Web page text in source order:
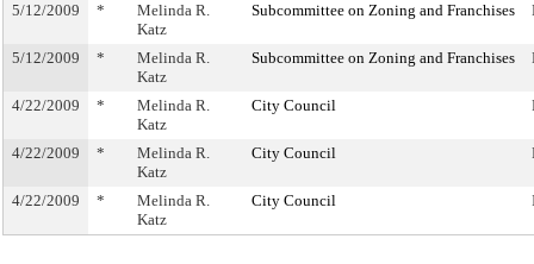
5/12/2009 *
Melinda R.
Katz
Subcommittee on Zoning and Franchises
5/12/2009 *
Melinda R.
Katz
Subcommittee on Zoning and Franchises
4/22/2009 *
Melinda R.
Katz
City Council
4/22/2009 *
Melinda R.
Katz
City Council
4/22/2009 *
Melinda R.
Katz
City Council